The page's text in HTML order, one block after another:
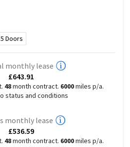
5 Doors
monthly lease
£643.91
48month contract. 6000miles p/a.
status and conditions
monthly lease
£536.59
48month contract. 6000miles p/a.